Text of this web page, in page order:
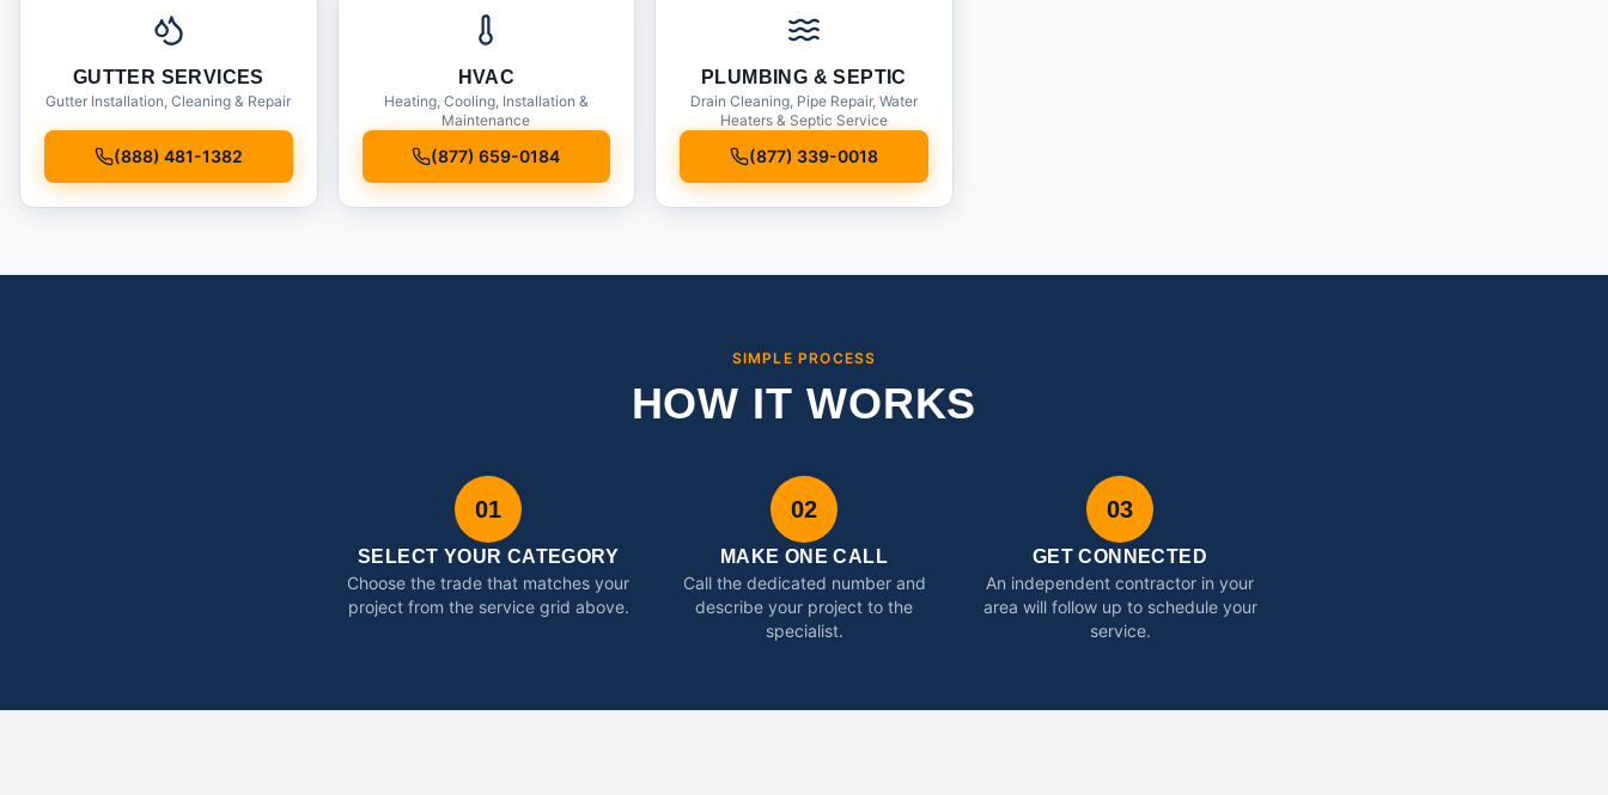
GUTTER SERVICES
Gutter Installation, Cleaning & Repair
(888) 481-1382
HVAC
Heating, Cooling, Installation &
Maintenance
(877) 659-0184
PLUMBING & SEPTIC
Drain Cleaning, Pipe Repair, Water
Heaters & Septic Service
(877) 339-0018
SIMPLE PROCESS
HOW IT WORKS
01
SELECT YOUR CATEGORY
Choose the trade that matches your
project from the service grid above.
02
MAKE ONE CALL
Call the dedicated number and
describe your project to the
specialist.
03
GET CONNECTED
An independent contractor in your
area will follow up to schedule your
service.